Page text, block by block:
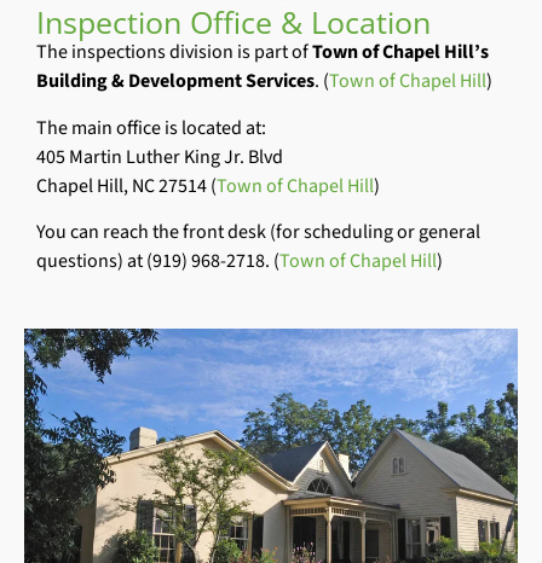
Inspection Office & Location
The inspections division is part ofTown of Chapel Hill’s
Building & Development Services. (Town of Chapel Hill)
The main office is located at:
405 Martin Luther King Jr. Blvd
Chapel Hill, NC 27514 (Town of Chapel Hill)
You can reach the front desk (for scheduling or general
questions) at (919) 968-2718. (Town of Chapel Hill)